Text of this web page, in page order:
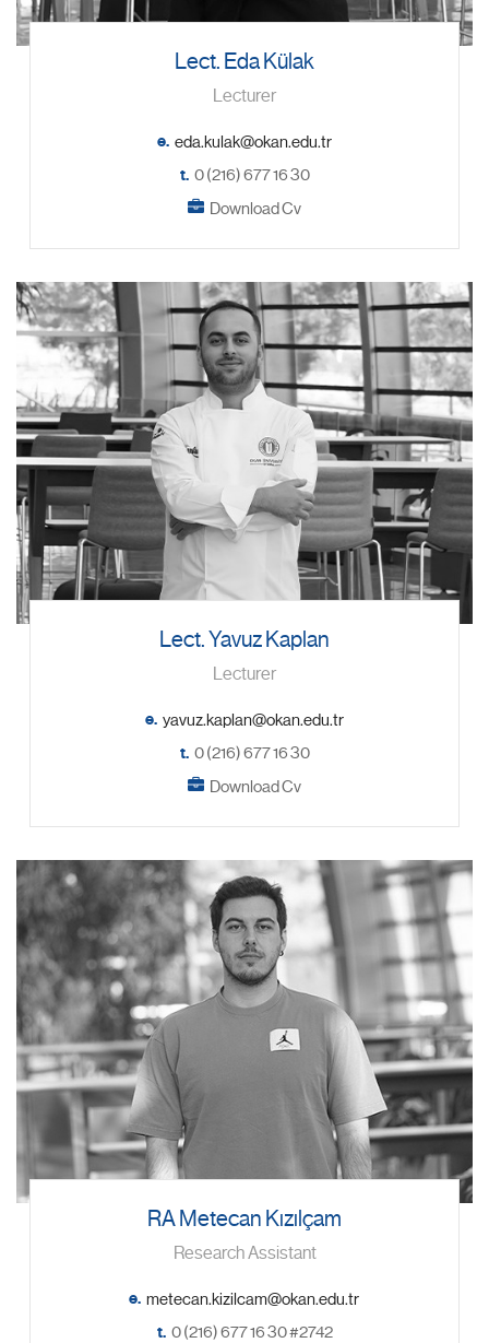
Lect. Eda Külak
Lecturer
e.
t. 0 (216) 677 16 30
Download Cv
Lect. Yavuz Kaplan
Lecturer
e.
t. 0 (216) 677 16 30
Download Cv
RA Metecan Kızılçam
Research Assistant
e.
t. 0 (216) 677 16 30 #2742